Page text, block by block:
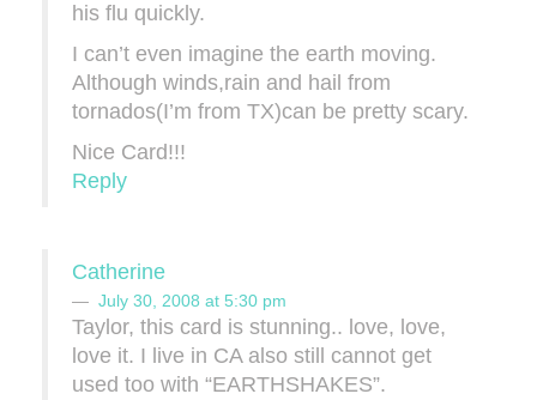
his flu quickly.
I can’t even imagine the earth moving.
Although winds,rain and hail from
tornados(I’m from TX)can be pretty scary.
Nice Card!!!
Reply
Catherine
July 30, 2008 at 5:30 pm
Taylor, this card is stunning.. love, love,
love it. I live in CA also still cannot get
used too with “EARTHSHAKES”.